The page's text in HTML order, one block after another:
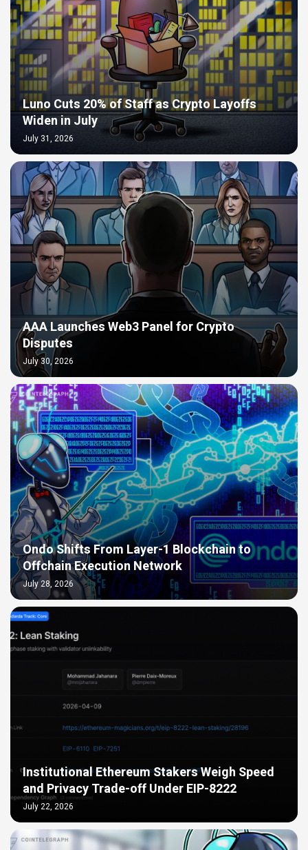
Luno Cuts 20% of Staff as Crypto Layoffs
Widen in July
July 31, 2026
AAA Launches Web3 Panel for Crypto
Disputes
July 30, 2026
Ondo Shifts From Layer-1 Blockchain to
Offchain Execution Network
July 28, 2026
Institutional Ethereum Stakers Weigh Speed
and Privacy Trade-off Under EIP-8222
July 22, 2026